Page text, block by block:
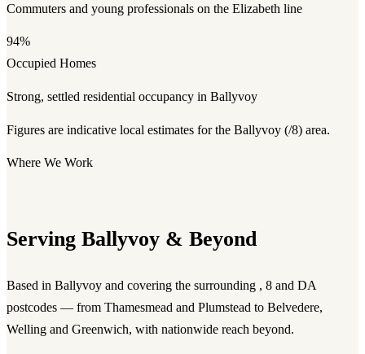
Commuters and young professionals on the Elizabeth line
94%
Occupied Homes
Strong, settled residential occupancy in Ballyvoy
Figures are indicative local estimates for the Ballyvoy (/8) area.
Where We Work
Serving Ballyvoy & Beyond
Based in Ballyvoy and covering the surrounding , 8 and DA
postcodes — from Thamesmead and Plumstead to Belvedere,
Welling and Greenwich, with nationwide reach beyond.